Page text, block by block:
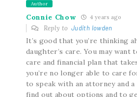
Author
Connie Chow 4 years ago
Reply toJudith lowden
It’s good that you’re thinking
daughter’s care. You may
care and financial plan that
you’re no longer able to care
to speak with an attorney and
find out about options and to